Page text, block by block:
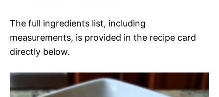
The full ingredients list, including
measurements, is provided in the recipe card
directly below.